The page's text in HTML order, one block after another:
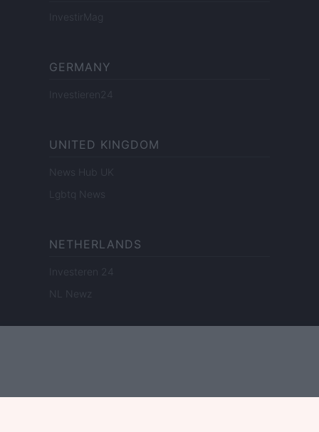
InvestirMag
GERMANY
Investieren24
UNITED KINGDOM
News Hub UK
Lgbtq News
NETHERLANDS
Investeren 24
NL Newz